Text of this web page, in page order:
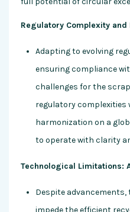
Regulatory Complexity and
Adapting to evolving
ensuring compliance
challenges for the
regulatory complexities
harmonization on a
to operate with clarity
Technological Limitations:
Despite